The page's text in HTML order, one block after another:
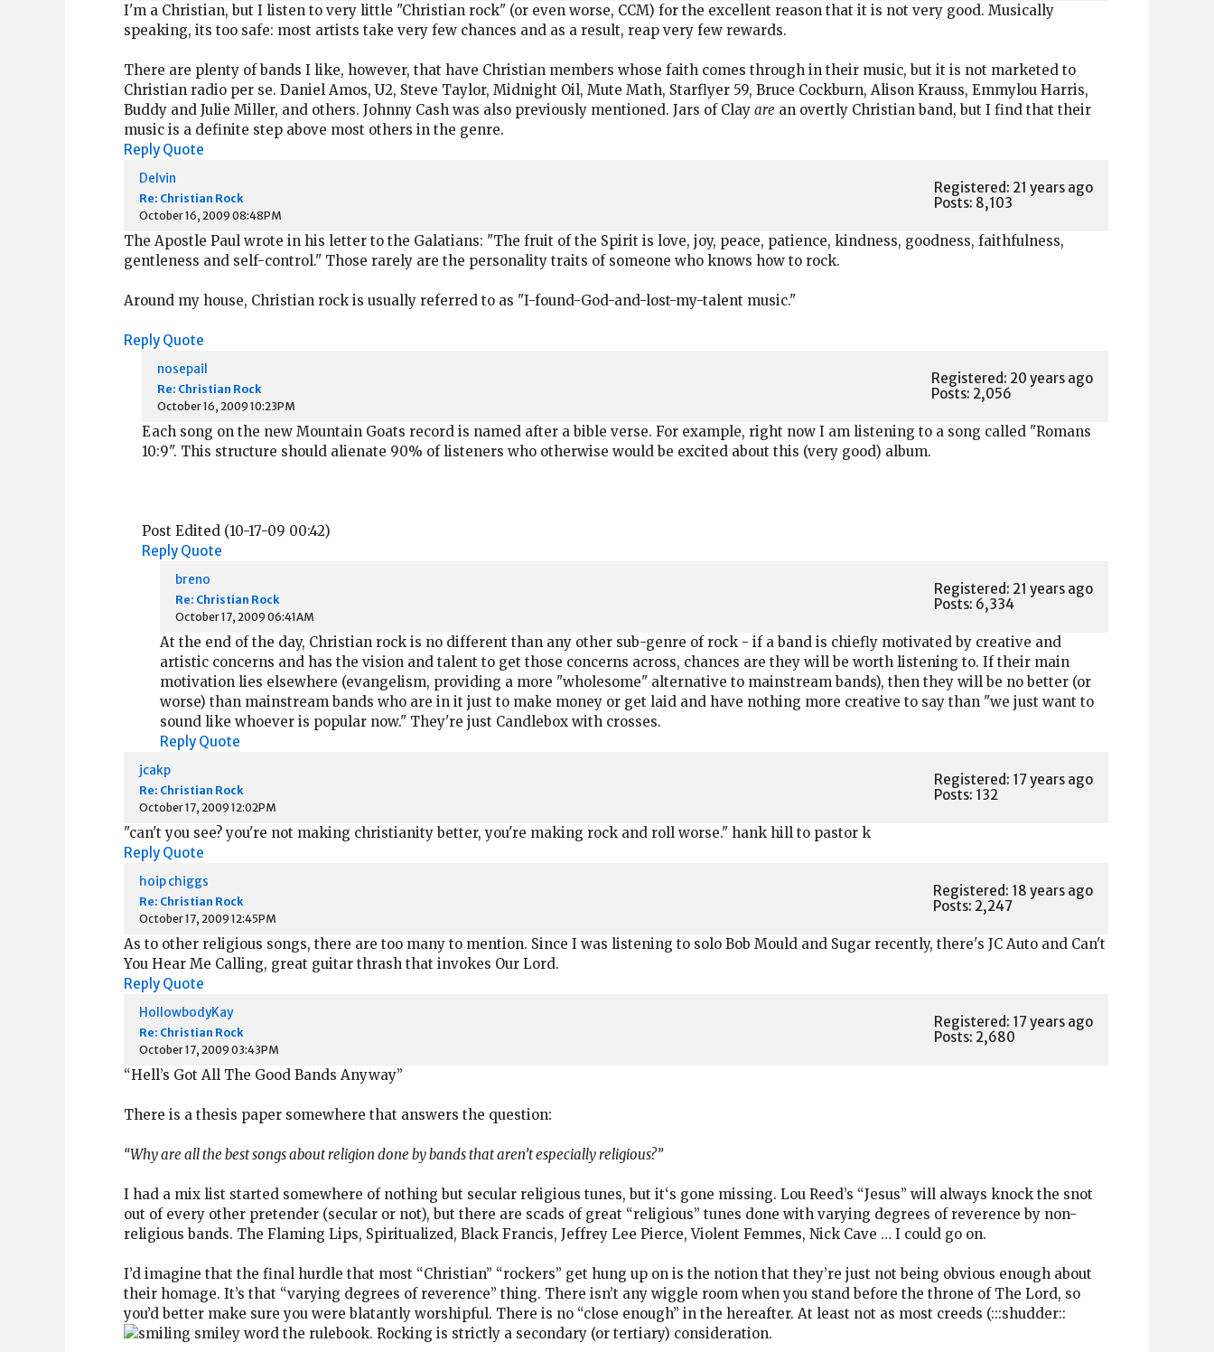
I'm a Christian, but I listen to very little "Christian rock" (or even worse, CCM) for the excellent reason that it is not very good. Musically
speaking, its too safe: most artists take very few chances and as a result, reap very few rewards.
There are plenty of bands I like, however, that have Christian members whose faith comes through in their music, but it is not marketed to
Christian radio per se. Daniel Amos, U2, Steve Taylor, Midnight Oil, Mute Math, Starflyer 59, Bruce Cockburn, Alison Krauss, Emmylou Harris,
Buddy and Julie Miller, and others. Johnny Cash was also previously mentioned. Jars of Clay are an overtly Christian band, but I find that their
music is a definite step above most others in the genre.
Reply Quote
Delvin
Re: Christian Rock
October 16, 2009 08:48PM
Registered: 21 years ago
Posts: 8,103
The Apostle Paul wrote in his letter to the Galatians: "The fruit of the Spirit is love, joy, peace, patience, kindness, goodness, faithfulness,
gentleness and self-control." Those rarely are the personality traits of someone who knows how to rock.
Around my house, Christian rock is usually referred to as "I-found-God-and-lost-my-talent music."
Reply Quote
nosepail
Re: Christian Rock
October 16, 2009 10:23PM
Registered: 20 years ago
Posts: 2,056
Each song on the new Mountain Goats record is named after a bible verse. For example, right now I am listening to a song called "Romans
10:9". This structure should alienate 90% of listeners who otherwise would be excited about this (very good) album.
Post Edited (10-17-09 00:42)
Reply Quote
breno
Re: Christian Rock
October 17, 2009 06:41AM
Registered: 21 years ago
Posts: 6,334
At the end of the day, Christian rock is no different than any other sub-genre of rock - if a band is chiefly motivated by creative and
artistic concerns and has the vision and talent to get those concerns across, chances are they will be worth listening to. If their main
motivation lies elsewhere (evangelism, providing a more "wholesome" alternative to mainstream bands), then they will be no better (or
worse) than mainstream bands who are in it just to make money or get laid and have nothing more creative to say than "we just want to
sound like whoever is popular now." They're just Candlebox with crosses.
Reply Quote
jcakp
Re: Christian Rock
October 17, 2009 12:02PM
Registered: 17 years ago
Posts: 132
"can't you see? you're not making christianity better, you're making rock and roll worse." hank hill to pastor k
Reply Quote
hoip chiggs
Re: Christian Rock
October 17, 2009 12:45PM
Registered: 18 years ago
Posts: 2,247
As to other religious songs, there are too many to mention. Since I was listening to solo Bob Mould and Sugar recently, there's JC Auto and Can't
You Hear Me Calling, great guitar thrash that invokes Our Lord.
Reply Quote
HollowbodyKay
Re: Christian Rock
October 17, 2009 03:43PM
Registered: 17 years ago
Posts: 2,680
“Hell’s Got All The Good Bands Anyway”
There is a thesis paper somewhere that answers the question:
“Why are all the best songs about religion done by bands that aren’t especially religious?”
I had a mix list started somewhere of nothing but secular religious tunes, but it‘s gone missing. Lou Reed’s “Jesus” will always knock the snot
out of every other pretender (secular or not), but there are scads of great “religious” tunes done with varying degrees of reverence by non-
religious bands. The Flaming Lips, Spiritualized, Black Francis, Jeffrey Lee Pierce, Violent Femmes, Nick Cave … I could go on.
I’d imagine that the final hurdle that most “Christian” “rockers” get hung up on is the notion that they’re just not being obvious enough about
their homage. It’s that “varying degrees of reverence” thing. There isn’t any wiggle room when you stand before the throne of The Lord, so
you’d better make sure you were blatantly worshipful. There is no “close enough” in the hereafter. At least not as most creeds (:::shudder::
word the rulebook. Rocking is strictly a secondary (or tertiary) consideration.